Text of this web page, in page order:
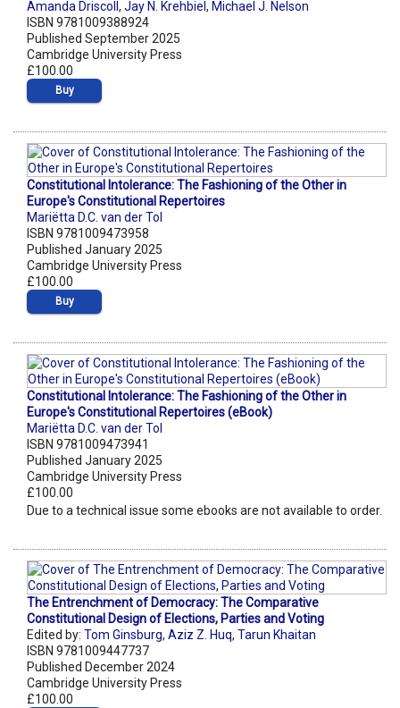
Amanda Driscoll , Jay N. Krehbiel , Michael J. Nelson
ISBN 9781009388924
Published September 2025
Cambridge University Press
£100.00
Buy
Constitutional Intolerance: The Fashioning of the Other in
Europe's Constitutional Repertoires
Mariëtta D.C. van der Tol
ISBN 9781009473958
Published January 2025
Cambridge University Press
£100.00
Buy
Constitutional Intolerance: The Fashioning of the Other in
Europe's Constitutional Repertoires (eBook)
Mariëtta D.C. van der Tol
ISBN 9781009473941
Published January 2025
Cambridge University Press
£100.00
Due to a technical issue some ebooks are not available to order.
The Entrenchment of Democracy: The Comparative
Constitutional Design of Elections, Parties and Voting
Edited by: Tom Ginsburg, Aziz Z. Huq, Tarun Khaitan
ISBN 9781009447737
Published December 2024
Cambridge University Press
£100.00